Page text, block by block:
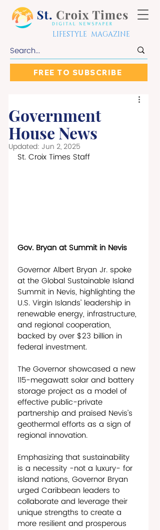
LIFESTYLE MAGAZINE
FREE TO SUBSCRIBE
Government
House News
Updated: Jun 2, 2025
St. Croix Times Staff
Gov. Bryan at Summit in Nevis
Governor Albert Bryan Jr. spoke
at the Global Sustainable Island
Summit in Nevis, highlighting the
U.S. Virgin Islands’ leadership in
renewable energy, infrastructure,
and regional cooperation,
backed by over $23 billion in
federal investment.
The Governor showcased a new
115-megawatt solar and battery
storage project as a model of
effective public-private
partnership and praised Nevis’s
geothermal efforts as a sign of
regional innovation.
Emphasizing that sustainability
is a necessity -not a luxury- for
island nations, Governor Bryan
urged Caribbean leaders to
collaborate and leverage their
unique strengths to create a
more resilient and prosperous